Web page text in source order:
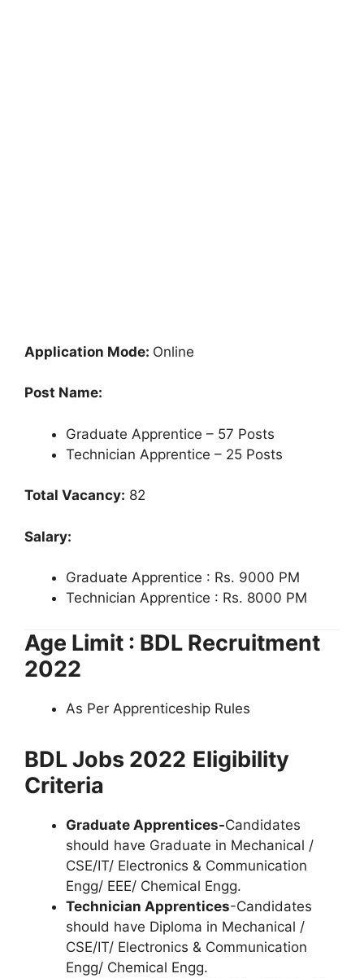
Application Mode: Online
Post Name:
Graduate Apprentice – 57 Posts
Technician Apprentice – 25 Posts
Total Vacancy: 82
Salary:
Graduate Apprentice : Rs. 9000 PM
Technician Apprentice : Rs. 8000 PM
Age Limit : BDL Recruitment
2022
As Per Apprenticeship Rules
BDL Jobs 2022 Eligibility
Criteria
Graduate Apprentices-Candidates
should have Graduate in Mechanical /
CSE/IT/ Electronics & Communication
Engg/ EEE/ Chemical Engg.
Technician Apprentices-Candidates
should have Diploma in Mechanical /
CSE/IT/ Electronics & Communication
Engg/ Chemical Engg.